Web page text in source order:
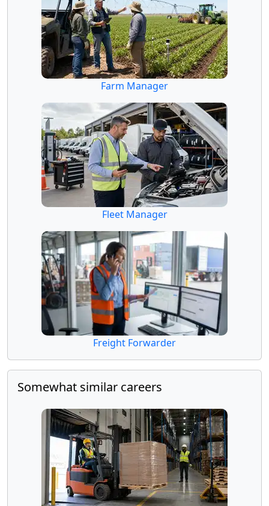
Farm Manager
Fleet Manager
Freight Forwarder
Somewhat similar careers